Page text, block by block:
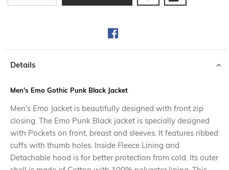
Details
Men's Emo Gothic Punk Black Jacket
Men's Emo Jacket is beautifully designed with front zip
closing. The Emo Punk Black jacket is specially designed
with Pockets on front, breast and sleeves. It features ribbed
cuffs with thumb holes. Inside Fleece Lining and
Detachable hood is for better protection from cold. Its outer